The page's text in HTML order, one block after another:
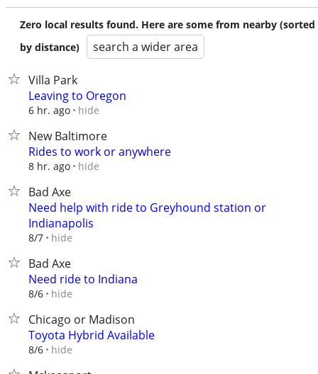
Zero local results found. Here are some from nearby (sorted
by distance)
search a wider area
Villa Park
Leaving to Oregon
6 hr. ago hide
New Baltimore
Rides to work or anywhere
8 hr. ago hide
Bad Axe
Need help with ride to Greyhound station or
Indianapolis
8/7 hide
Bad Axe
Need ride to Indiana
8/6 hide
Chicago or Madison
Toyota Hybrid Available
8/6 hide